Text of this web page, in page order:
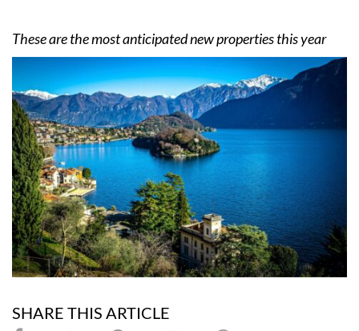
These are the most anticipated new properties this year
SHARE THIS ARTICLE